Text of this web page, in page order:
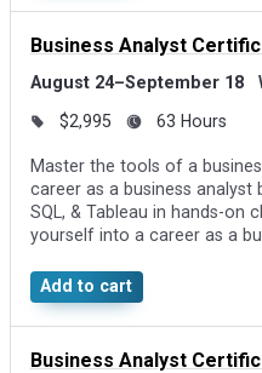
Business Analyst
August 24–September 18
$2,995 63 Hours
Master the tools of a
career as a business analyst
SQL, & Tableau in hands-on
yourself into a career as a
Add to cart
Business Analyst